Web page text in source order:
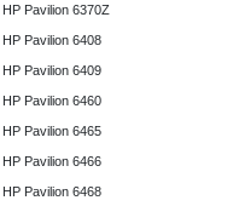
HP Pavilion 6370Z
HP Pavilion 6408
HP Pavilion 6409
HP Pavilion 6460
HP Pavilion 6465
HP Pavilion 6466
HP Pavilion 6468